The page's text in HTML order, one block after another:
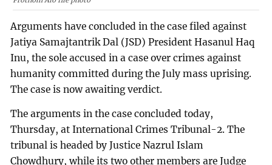
Arguments have concluded in the case filed against
Jatiya Samajtantrik Dal (JSD) President Hasanul Haq
Inu, the sole accused in a case over crimes against
humanity committed during the July mass uprising.
The case is now awaiting verdict.
The arguments in the case concluded today,
Thursday, at International Crimes Tribunal-2. The
tribunal is headed by Justice Nazrul Islam
Chowdhury, while its two other members are Judge